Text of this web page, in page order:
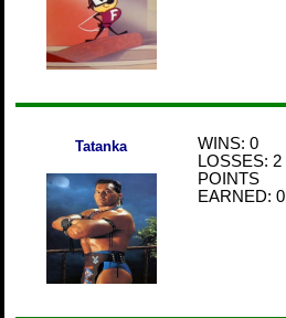
Tatanka
WINS: 0
LOSSES: 2
POINTS
EARNED: 0